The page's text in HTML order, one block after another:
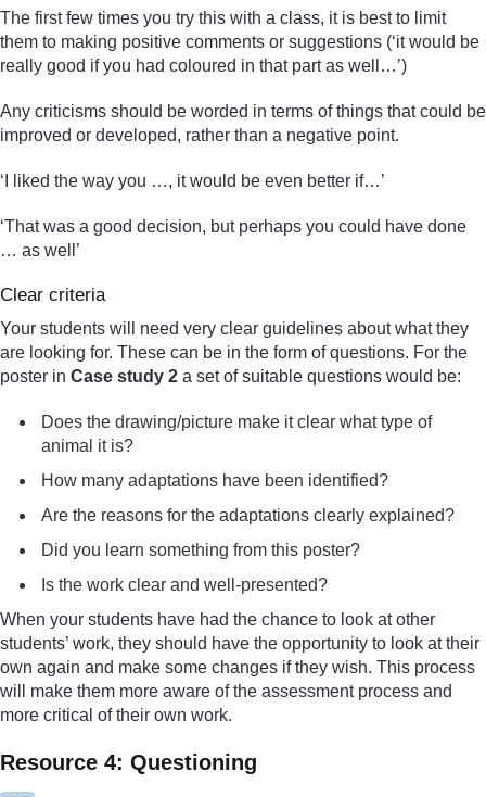
The first few times you try this with a class, it is best to limit
them to making positive comments or suggestions (‘it would be
really good if you had coloured in that part as well…’)
Any criticisms should be worded in terms of things that could be
improved or developed, rather than a negative point.
‘I liked the way you …, it would be even better if…’
‘That was a good decision, but perhaps you could have done
… as well’
Clear criteria
Your students will need very clear guidelines about what they
are looking for. These can be in the form of questions. For the
poster in Case study 2 a set of suitable questions would be:
Does the drawing/picture make it clear what type of
animal it is?
How many adaptations have been identified?
Are the reasons for the adaptations clearly explained?
Did you learn something from this poster?
Is the work clear and well-presented?
When your students have had the chance to look at other
students’ work, they should have the opportunity to look at their
own again and make some changes if they wish. This process
will make them more aware of the assessment process and
more critical of their own work.
Resource 4: Questioning